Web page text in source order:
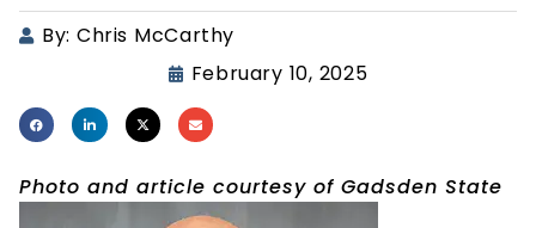
By: Chris McCarthy
February 10, 2025
Photo and article courtesy of Gadsden State